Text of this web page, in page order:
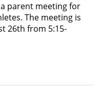
parent meeting for
The meeting is
26th from 5:15-